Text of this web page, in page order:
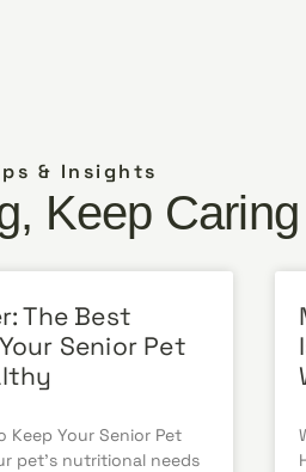
& Insights
Keep Caring
The Best
Senior Pet
Keep Your Senior Pet
pet’s nutritional needs